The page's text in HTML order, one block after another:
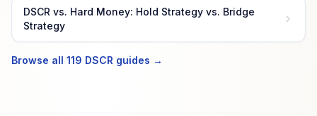
DSCR vs. Hard Money: Hold Strategy vs. Bridge
Strategy
Browse all 119 DSCR guides →